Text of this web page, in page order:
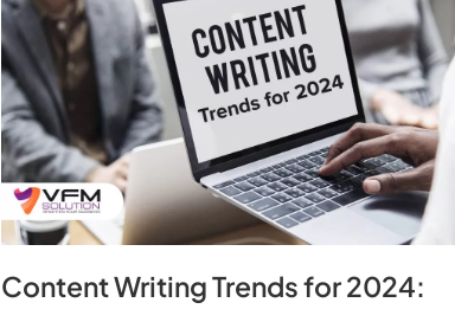
Content Writing Trends for 2024: